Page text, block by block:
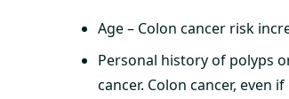
Age – Colon cancer risk
Personal history of polyps
cancer. Colon cancer, even